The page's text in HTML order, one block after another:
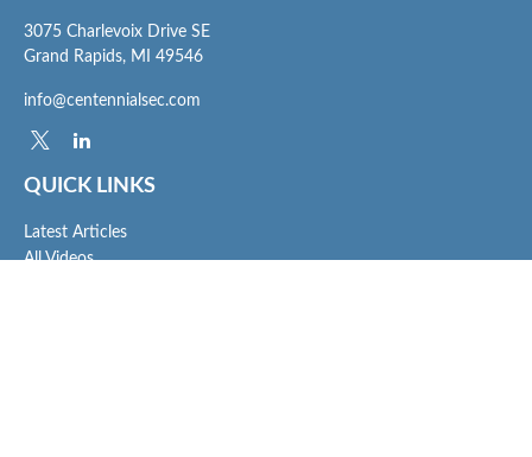
3075 Charlevoix Drive SE
Grand Rapids, MI 49546
info@centennialsec.com
QUICK LINKS
Latest Articles
All Videos